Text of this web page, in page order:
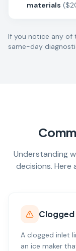
materials (
If you notice any of
same-day
Understanding
decisions. Here
Clogged
A clogged inlet
an ice maker